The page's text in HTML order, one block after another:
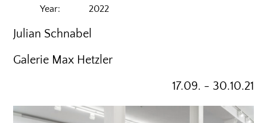
Year: 2022
Julian Schnabel
Galerie Max Hetzler
17.09. - 30.10.21